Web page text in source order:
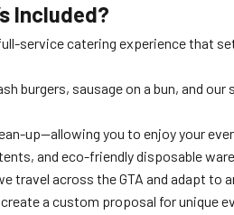
Included?
service catering experience that
burgers, sausage on a bun, and
up—allowing you to enjoy your
and eco-friendly disposable
travel across the GTA and adapt
a custom proposal for unique